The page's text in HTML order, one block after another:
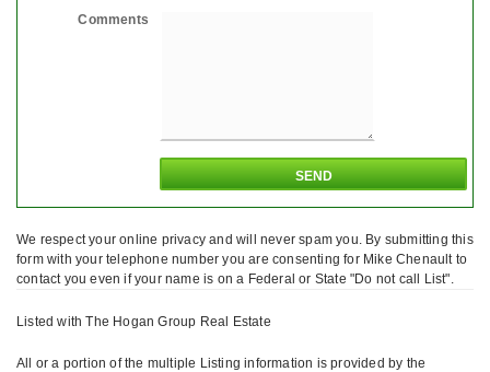
Comments
We respect your online privacy and will never spam you. By submitting this
form with your telephone number you are consenting for Mike Chenault to
contact you even if your name is on a Federal or State "Do not call List".
Listed with The Hogan Group Real Estate
All or a portion of the multiple Listing information is provided by the